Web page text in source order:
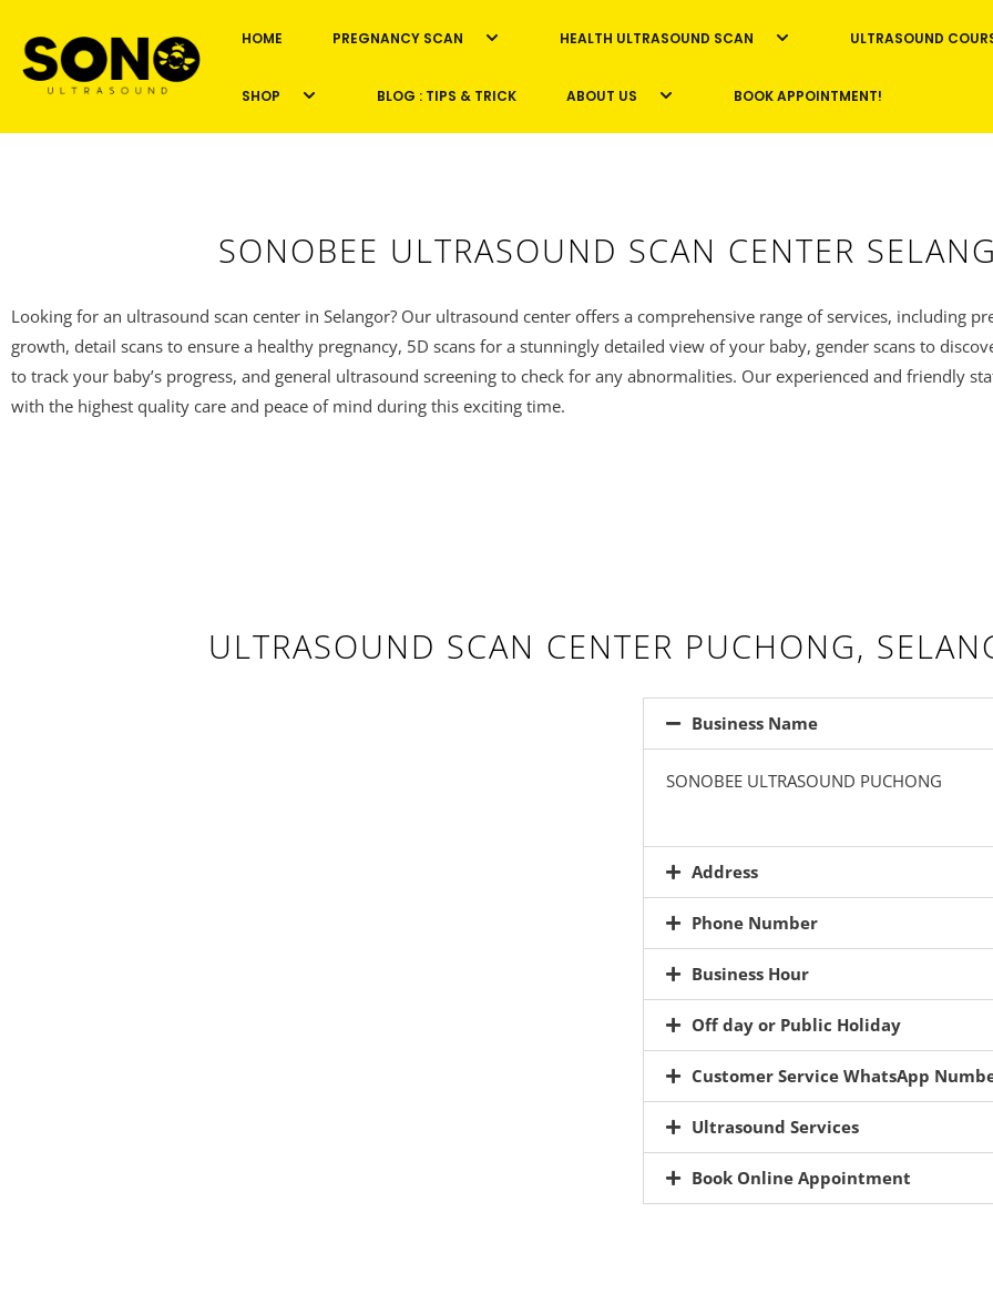
Skip
HOME PREGNANCY SCAN HEALTH ULTRASOUND SCAN ULTRASOUND
SHOP BLOG : TIPS & TRICK ABOUT US BOOK APPOINTMENT!
SONOBEE ULTRASOUND SCAN CENTER
Looking for an ultrasound scan center in Selangor? Our ultrasound center offers a comprehensive range of services, including
growth, detail scans to ensure a healthy pregnancy, 5D scans for a stunningly detailed view of your baby, gender scans to
to track your baby’s progress, and general ultrasound screening to check for any abnormalities. Our experienced and friendly
with the highest quality care and peace of mind during this exciting time.
ULTRASOUND SCAN CENTER PUCHONG,
Business Name
SONOBEE ULTRASOUND PUCHONG
Address
Phone Number
Business Hour
Off day or Public Holiday
Customer Service WhatsApp
Ultrasound Services
Book Online Appointment